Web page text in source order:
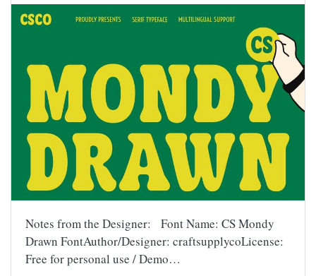
Notes from the Designer: Font Name: CS Mondy
Drawn FontAuthor/Designer: craftsupplycoLicense:
Free for personal use / Demo…